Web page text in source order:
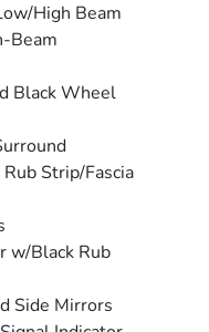
High Beam
Beam
Black Wheel
Strip/Fascia
w/Black Rub
Side Mirrors